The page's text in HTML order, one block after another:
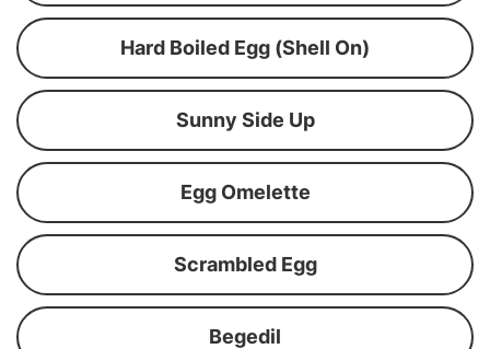
Hard Boiled Egg (Shell On)
Sunny Side Up
Egg Omelette
Scrambled Egg
Begedil